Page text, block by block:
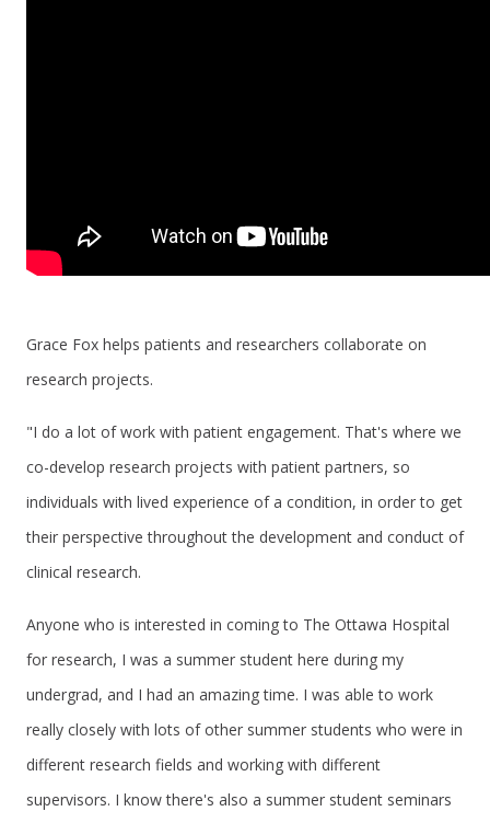
Grace Fox helps patients and researchers collaborate on
research projects.
"I do a lot of work with patient engagement. That's where we
co-develop research projects with patient partners, so
individuals with lived experience of a condition, in order to get
their perspective throughout the development and conduct of
clinical research.
Anyone who is interested in coming to The Ottawa Hospital
for research, I was a summer student here during my
undergrad, and I had an amazing time. I was able to work
really closely with lots of other summer students who were in
different research fields and working with different
supervisors. I know there's also a summer student seminars